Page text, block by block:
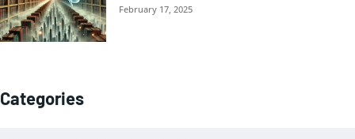
February 17, 2025
Categories